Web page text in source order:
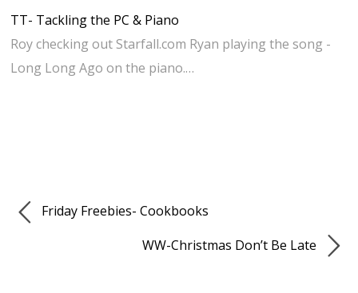
TT- Tackling the PC & Piano
Roy checking out Starfall.com Ryan playing the song -
Long Long Ago on the piano.…
Friday Freebies- Cookbooks
WW-Christmas Don’t Be Late